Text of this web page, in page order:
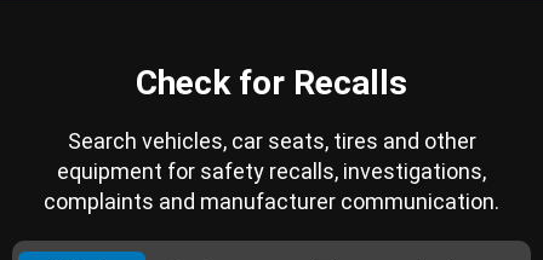
Check for Recalls
Search vehicles, car seats, tires and other
equipment for safety recalls, investigations,
complaints and manufacturer communication.